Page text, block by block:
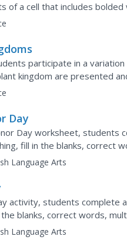
of a cell that includes
answer 19...
participate in a
kingdom are presented
Day
Day worksheet, students
fill in the blanks, correct
writing questions,
Language Arts
activity, students complete
blanks, correct words,
questions, survey, and...
Language Arts